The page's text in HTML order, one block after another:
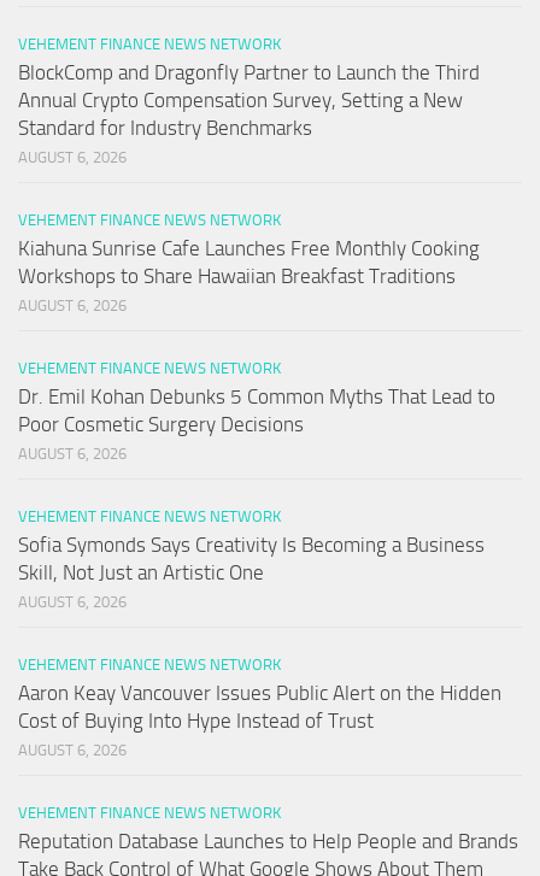
VEHEMENT FINANCE NEWS NETWORK
BlockComp and Dragonfly Partner to Launch the Third
Annual Crypto Compensation Survey, Setting a New
Standard for Industry Benchmarks
AUGUST 6, 2026
VEHEMENT FINANCE NEWS NETWORK
Kiahuna Sunrise Cafe Launches Free Monthly Cooking
Workshops to Share Hawaiian Breakfast Traditions
AUGUST 6, 2026
VEHEMENT FINANCE NEWS NETWORK
Dr. Emil Kohan Debunks 5 Common Myths That Lead to
Poor Cosmetic Surgery Decisions
AUGUST 6, 2026
VEHEMENT FINANCE NEWS NETWORK
Sofia Symonds Says Creativity Is Becoming a Business
Skill, Not Just an Artistic One
AUGUST 6, 2026
VEHEMENT FINANCE NEWS NETWORK
Aaron Keay Vancouver Issues Public Alert on the Hidden
Cost of Buying Into Hype Instead of Trust
AUGUST 6, 2026
VEHEMENT FINANCE NEWS NETWORK
Reputation Database Launches to Help People and Brands
Take Back Control of What Google Shows About Them